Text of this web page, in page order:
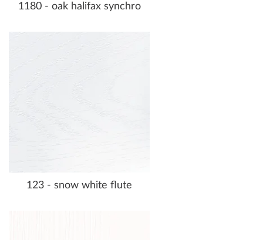
1180 - oak halifax synchro
123 - snow white flute